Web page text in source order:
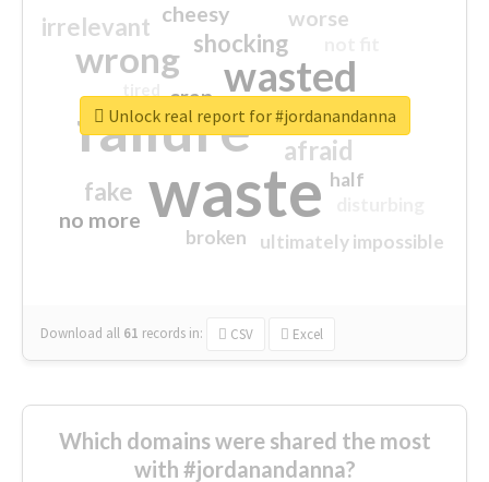
waste
failure
wasted
wrong
sorry
afraid
shocking
irrelevant
fake
worse
no more
crap
cheesy
ultimately impossible
half
closed
broken
Download all 61 records in: CSV Excel
Unlock real report for #jordanandanna
Which domains were shared the most
with #jordanandanna?